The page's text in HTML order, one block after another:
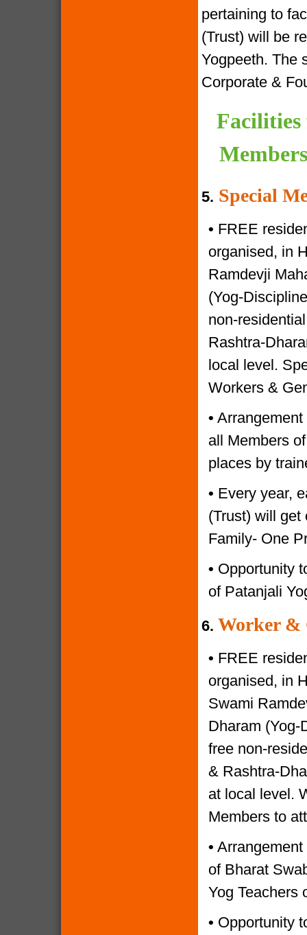
pertaining to
(Trust) will be
Yogpeeth. The
Corporate &
Facilities
5. Special
• FREE
organised, in
Ramdevji
(Yog-
non-
Rashtra-
local level.
Workers &
•
all Members
places by
• Every year,
(Trust) will get
Family- One
• Opportunity
of Patanjali
6. Worker &
• FREE
organised, in
Swami
Dharam (Yog-
free non-
& Rashtra-
at local level.
Members to
•
of Bharat
Yog Teachers
• Opportunity